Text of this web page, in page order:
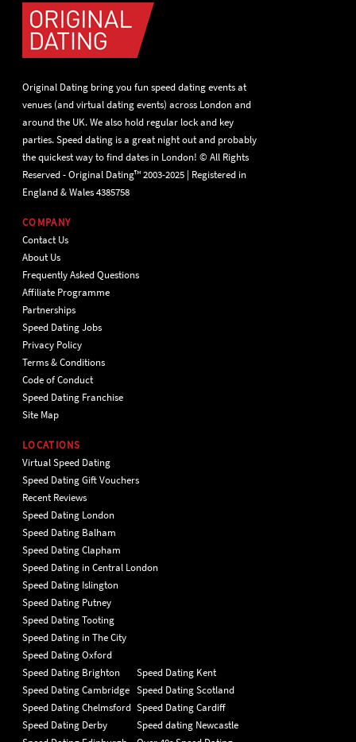
Original Dating bring you fun speed dating events at
venues (and virtual dating events) across London and
around the UK. We also hold regular lock and key
parties. Speed dating is a great night out and probably
the quickest way to find dates in London! © All Rights
Reserved - Original Dating™ 2003-2025 | Registered in
England & Wales 4385758
COMPANY
Contact Us
About Us
Frequently Asked Questions
Affiliate Programme
Partnerships
Speed Dating Jobs
Privacy Policy
Terms & Conditions
Code of Conduct
Speed Dating Franchise
Site Map
LOCATIONS
Virtual Speed Dating
Speed Dating Gift Vouchers
Recent Reviews
Speed Dating London
Speed Dating Balham
Speed Dating Clapham
Speed Dating in Central London
Speed Dating Islington
Speed Dating Putney
Speed Dating Tooting
Speed Dating in The City
Speed Dating Oxford
Speed Dating Brighton
Speed Dating Cambridge
Speed Dating Chelmsford
Speed Dating Derby
Speed Dating Kent
Speed Dating Scotland
Speed Dating Cardiff
Speed dating Newcastle